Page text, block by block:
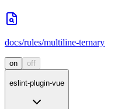
docs/rules/multiline-ternary
on off
eslint-plugin-vue